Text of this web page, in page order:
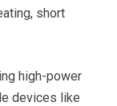
short
high-power
devices like